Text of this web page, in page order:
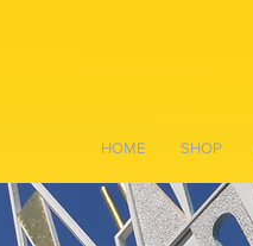
HOME SHOP